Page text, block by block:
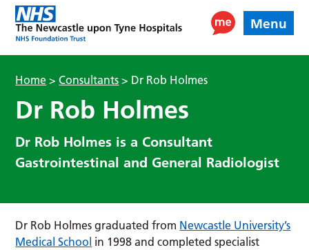
Menu
Home >Consultants > Dr Rob Holmes
Dr Rob Holmes
Dr Rob Holmes is a Consultant
Gastrointestinal and General Radiologist
Dr Rob Holmes graduated from Newcastle University’s
Medical School in 1998 and completed specialist